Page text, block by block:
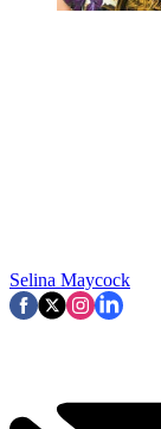
Selina Maycock